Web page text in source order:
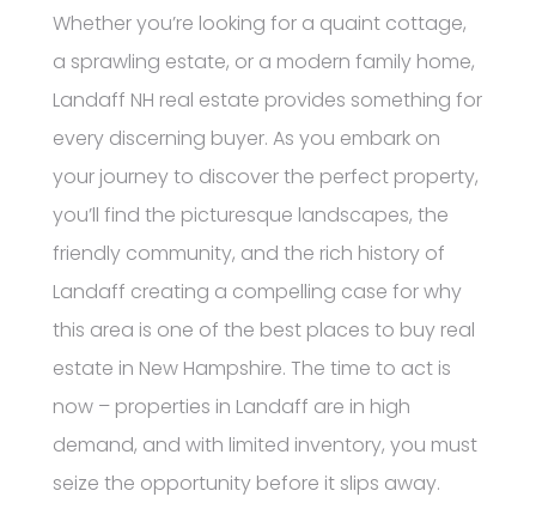
Whether you’re looking for a quaint cottage,
a sprawling estate, or a modern family home,
Landaff NH real estate provides something for
every discerning buyer. As you embark on
your journey to discover the perfect property,
you’ll find the picturesque landscapes, the
friendly community, and the rich history of
Landaff creating a compelling case for why
this area is one of the best places to buy real
estate in New Hampshire. The time to act is
now – properties in Landaff are in high
demand, and with limited inventory, you must
seize the opportunity before it slips away.